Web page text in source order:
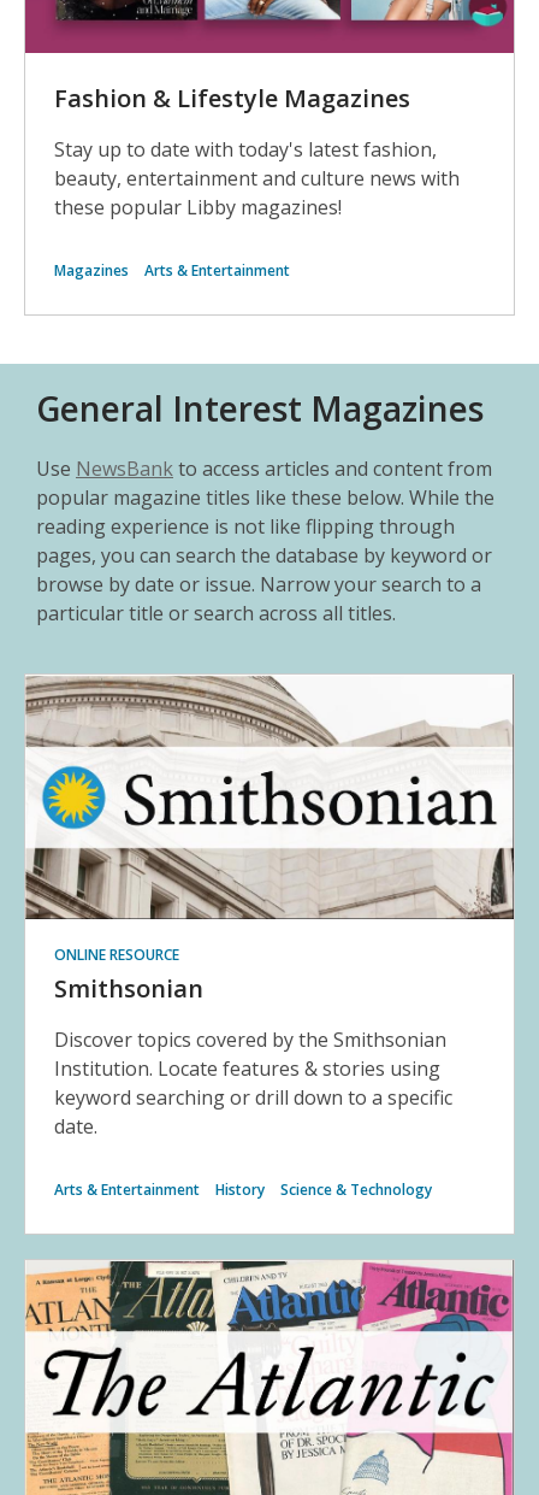
Fashion & Lifestyle Magazines
Stay up to date with today's latest fashion,
beauty, entertainment and culture news with
these popular Libby magazines!
Magazines Arts & Entertainment
General Interest Magazines
Use NewsBankto access articles and content from
popular magazine titles like these below. While the
reading experience is not like flipping through
pages, you can search the database by keyword or
browse by date or issue. Narrow your search to a
particular title or search across all titles.
ONLINE RESOURCE
Smithsonian
Discover topics covered by the Smithsonian
Institution. Locate features & stories using
keyword searching or drill down to a specific
date.
Arts & Entertainment History Science & Technology